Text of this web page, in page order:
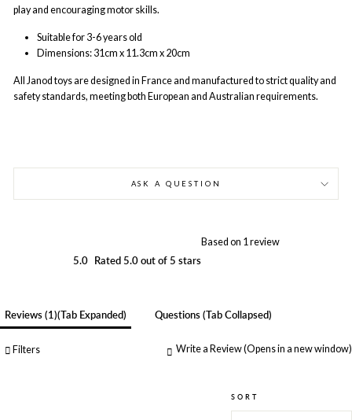
play and encouraging motor skills.
Suitable for 3-6 years old
Dimensions: 31cm x 11.3cm x 20cm
All Janodtoys are designed in France and manufactured to strict quality and
safety standards, meeting both European and Australian requirements.
ASK A QUESTION
5.0 Rated 5.0 out of 5 stars
Based on 1 review
Reviews 1 (tab Expanded) Questions (tab Collapsed)
Filters Write a Review(Opens in a new window)
SORT